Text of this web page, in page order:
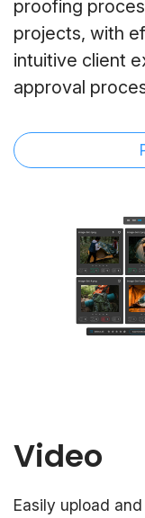
proofing
projects, with
intuitive client
approval
Video
Easily upload